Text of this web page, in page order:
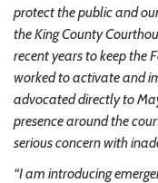
protect the public and
the King County
recent years to keep the
worked to activate and
advocated directly to
presence around the
serious concern with
“I am introducing